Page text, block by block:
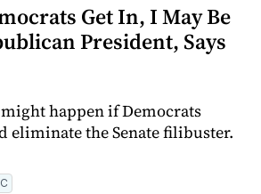
Get In, I May Be
President, Says
happen if Democrats
eliminate the Senate filibuster.